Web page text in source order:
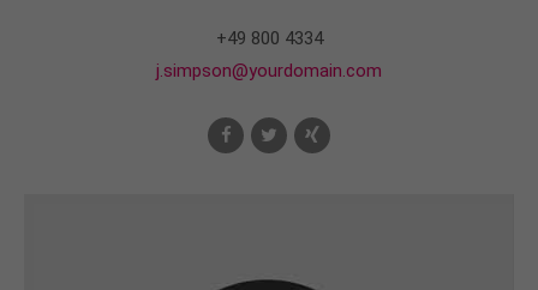
+49 800 4334
j.simpson@yourdomain.com